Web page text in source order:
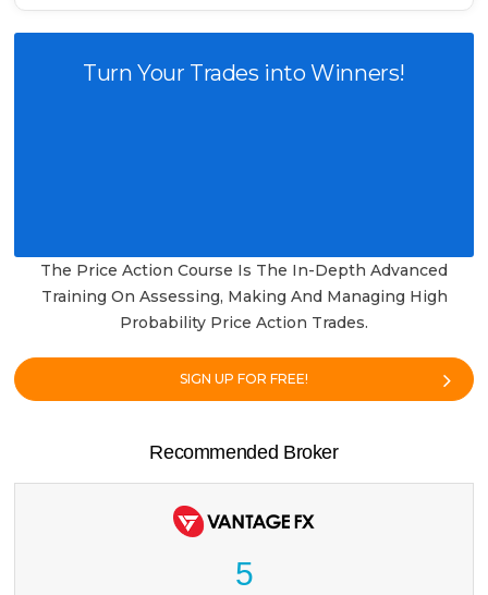
Turn Your Trades into Winners!
The Price Action Course Is The In-Depth Advanced
Training On Assessing, Making And Managing High
Probability Price Action Trades.
SIGN UP FOR FREE!
Recommended Broker
5